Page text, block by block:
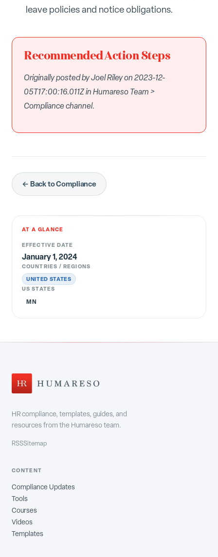
leave policies and notice obligations.
Recommended Action Steps
Originally posted by Joel Riley on 2023-12-
05T17:00:16.011Z in Humareso Team >
Compliance channel.
← Back to Compliance
AT A GLANCE
EFFECTIVE DATE
January 1, 2024
COUNTRIES / REGIONS
UNITED STATES
US STATES
MN
HR compliance, templates, guides, and
resources from the Humareso team.
RSSSitemap
CONTENT
Compliance Updates
Tools
Courses
Videos
Templates